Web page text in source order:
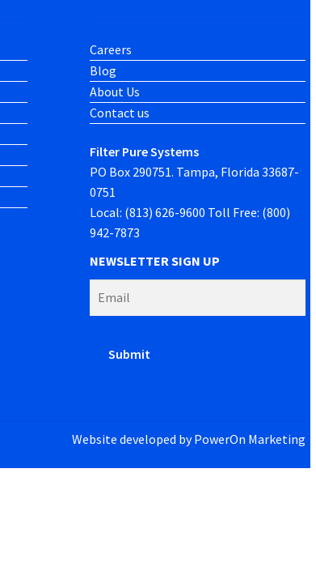
Careers
Blog
About Us
Contact us
Filter Pure Systems
PO Box 290751. Tampa, Florida 33687-
0751
Local: (813) 626-9600 Toll Free: (800)
942-7873
NEWSLETTER SIGN UP
Website developed byPowerOn Marketing